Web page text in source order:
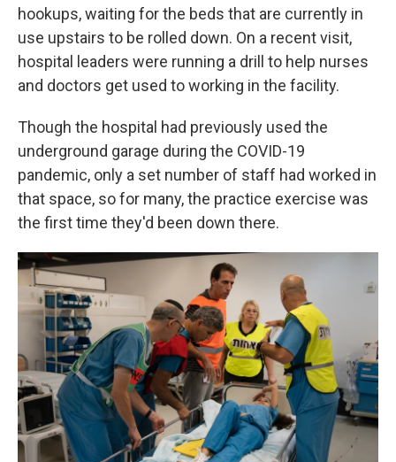
hookups, waiting for the beds that are currently in
use upstairs to be rolled down. On a recent visit,
hospital leaders were running a drill to help nurses
and doctors get used to working in the facility.
Though the hospital had previously used the
underground garage during the COVID-19
pandemic, only a set number of staff had worked in
that space, so for many, the practice exercise was
the first time they'd been down there.